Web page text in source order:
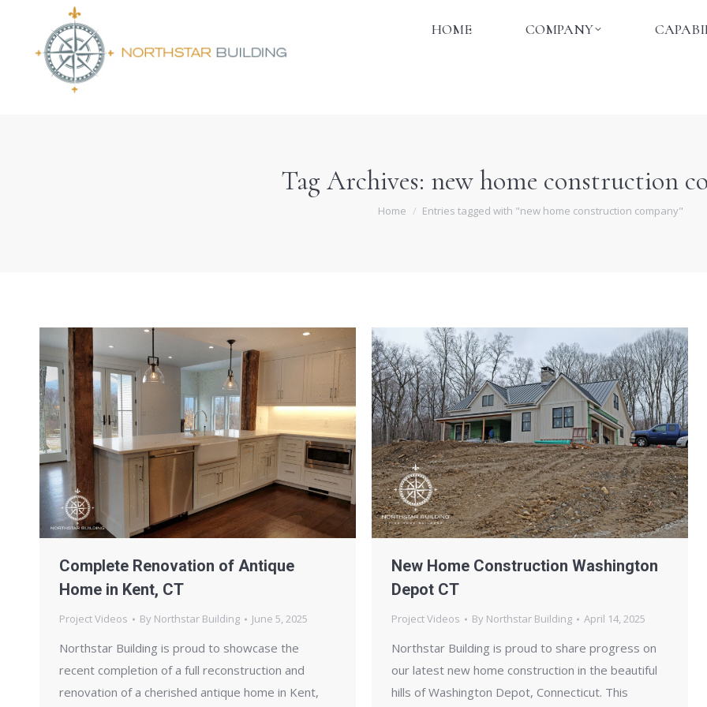
HOME COMPANY
Tag Archives: new home construction
You are here:
Home Entries tagged with "new home construction company"
Complete Renovation of Antique
Home in Kent, CT
Project Videos By Northstar Building June 5, 2025
Northstar Building is proud to showcase the
recent completion of a full reconstruction and
renovation of a cherished antique home in Kent,
New Home Construction Washington
Depot CT
Project Videos By Northstar Building April 14, 2025
Northstar Building is proud to share progress on
our latest new home construction in the beautiful
hills of Washington Depot, Connecticut. This
HOME COMPANY